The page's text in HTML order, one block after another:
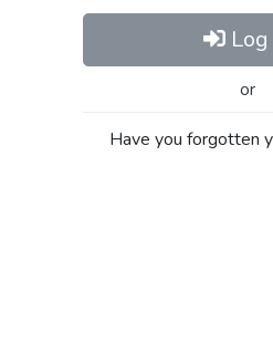
Log
or
Have you forgotten